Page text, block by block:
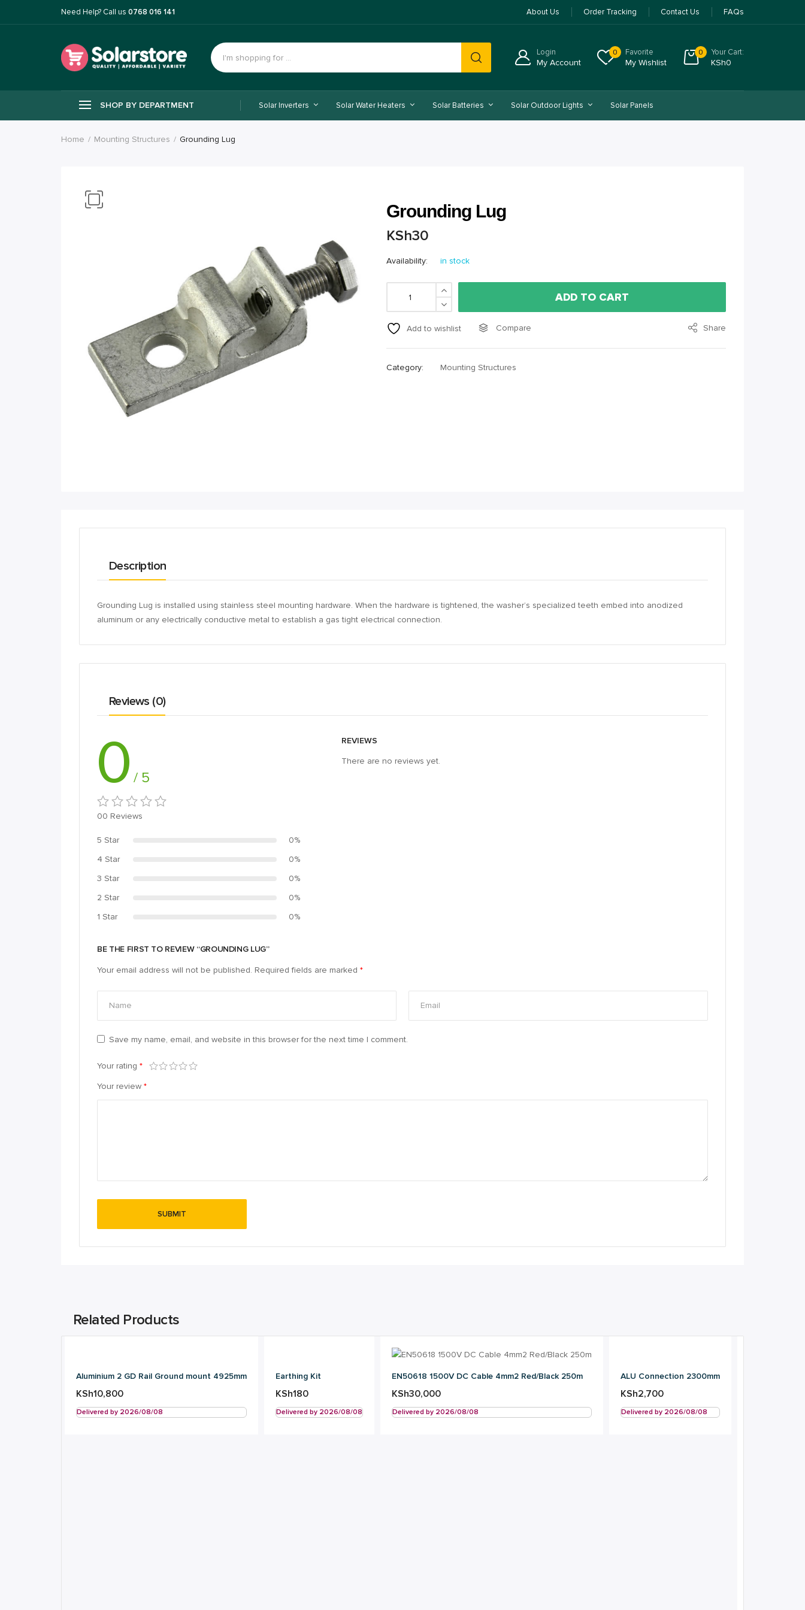
Need Help? Call us 0768 016 141 About Us Order Tracking Contact Us FAQs
Login
My Account
0 Favorite
My Wishlist
0 Your Cart:
KSh0
SHOP BY DEPARTMENT Solar Inverters Solar Water Heaters Solar Batteries Solar Outdoor Lights Solar Panels
Home Mounting Structures Grounding Lug
Grounding Lug
KSh30
Availability: in stock
ADD TO CART
Add to wishlist Compare Share
Category: Mounting Structures
Description
Grounding Lug is installed using stainless steel mounting hardware. When the hardware is tightened, the washer’s specialized teeth embed into anodized
aluminum or any electrically conductive metal to establish a gas tight electrical connection.
Reviews (0)
0 / 5
00 Reviews
5 Star
0%
4 Star
0%
3 Star
0%
2 Star
0%
1 Star
0%
REVIEWS
There are no reviews yet.
BE THE FIRST TO REVIEW “GROUNDING LUG”
Your email address will not be published. Required fields are marked *
Save my name, email, and website in this browser for the next time I comment.
Your rating *
Your review *
Related Products
Aluminium 2 GD Rail Ground mount 4925mm
KSh10,800
Delivered by 2026/08/08
Earthing Kit
KSh180
Delivered by 2026/08/08
EN50618 1500V DC Cable 4mm2 Red/Black 250m
KSh30,000
Delivered by 2026/08/08
ALU Connection 2300mm
KSh2,700
Delivered by 2026/08/08